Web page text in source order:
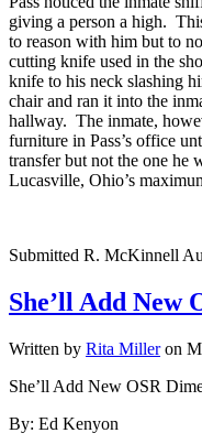
giving a person a high.
to reason with him but to
cutting knife used in the
knife to his neck slashing
chair and ran it into the
hallway. The inmate,
furniture in Pass’s office
transfer but not the one he
Lucasville, Ohio’s
Submitted R. McKinnell
She’ll Add New
Written by Rita Milleron
She’ll Add New OSR
By: Ed Kenyon